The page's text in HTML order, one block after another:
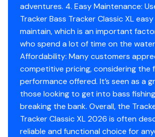
9-gal. (34.07 L) aerated livewell
of console
500 GPH (1,893 LPH) aerator/fill
Molded 1-piece construction w/
for easy cleanup & to protect
Trolling Motor
Minn Kota® Edge® 12V, 45-lb.
(1.14 m) shaft, foot-control
Thru-bolted trolling motor mount
adventures. 4. Easy Maintenance:
Tracker Bass Tracker Classic XL
maintain, which is an important
who spend a lot of time on the
Affordability: Many customers
competitive pricing, considering the
performance offered. It’s seen as a
those looking to get into bass
breaking the bank. Overall, the
Tracker Classic XL 2026 is often
reliable and functional choice for